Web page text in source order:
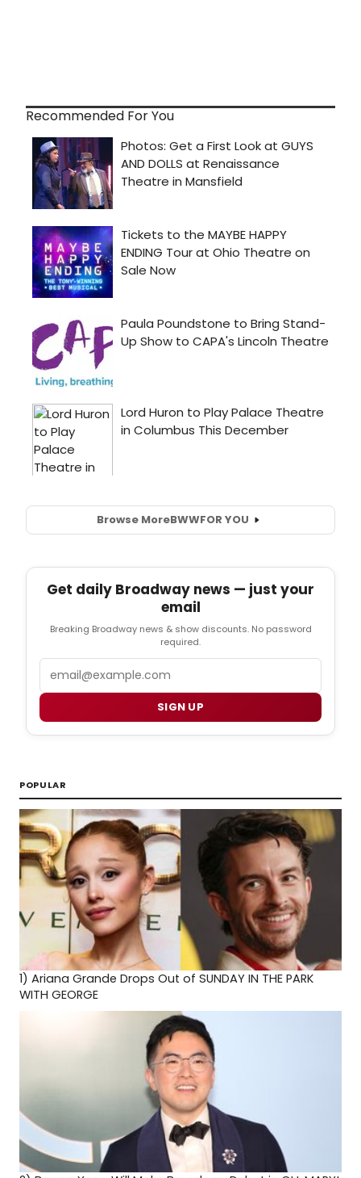
Recommended For You
Browse MoreBWWFOR YOU
Get daily Broadway news — just your
email
Breaking Broadway news & show discounts. No password
required.
SIGN UP
POPULAR
1) Ariana Grande Drops Out of SUNDAY IN THE PARK
WITH GEORGE